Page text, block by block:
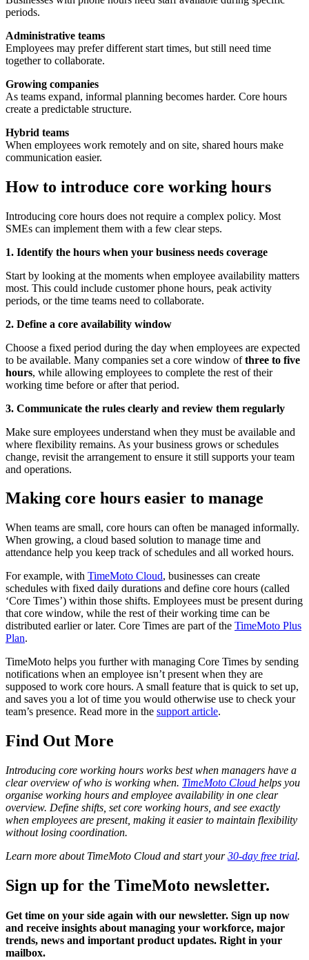
periods.
Administrative teams
Employees may prefer different start times, but still need time
together to collaborate.
Growing companies
As teams expand, informal planning becomes harder. Core hours
create a predictable structure.
Hybrid teams
When employees work remotely and on site, shared hours make
communication easier.
How to introduce core working hours
Introducing core hours does not require a complex policy. Most
SMEs can implement them with a few clear steps.
1. Identify the hours when your business needs coverage
Start by looking at the moments when employee availability matters
most. This could include customer phone hours, peak activity
periods, or the time teams need to collaborate.
2. Define a core availability window
Choose a fixed period during the day when employees are expected
to be available. Many companies set a core window ofthree to five
hours, while allowing employees to complete the rest of their
working time before or after that period.
3. Communicate the rules clearly and review them regularly
Make sure employees understand when they must be available and
where flexibility remains. As your business grows or schedules
change, revisit the arrangement to ensure it still supports your team
and operations.
Making core hours easier to manage
When teams are small, core hours can often be managed informally.
When growing, a cloud based solution to manage time and
attendance help you keep track of schedules and all worked hours.
For example, with TimeMoto Cloud, businesses can create
schedules with fixed daily durations and define core hours (called
‘Core Times’) within those shifts. Employees must be present during
that core window, while the rest of their working time can be
distributed earlier or later. Core Times are part of the TimeMoto Plus
Plan.
TimeMoto helps you further with managing Core Times by sending
notifications when an employee isn’t present when they are
supposed to work core hours. A small feature that is quick to set up,
and saves you a lot of time you would otherwise use to check your
team’s presence. Read more in the support article.
Find Out More
Introducing core working hours works best when managers have a
clear overview of who is working when. TimeMoto Cloud helps you
organise working hours and employee availability in one clear
overview. Define shifts, set core working hours, and see exactly
when employees are present, making it easier to maintain flexibility
without losing coordination.
Learn more about TimeMoto Cloud and start your30-day free trial.
Sign up for the TimeMoto newsletter.
Get time on your side again with our newsletter. Sign up now
and receive insights about managing your workforce, major
trends, news and important product updates. Right in your
mailbox.